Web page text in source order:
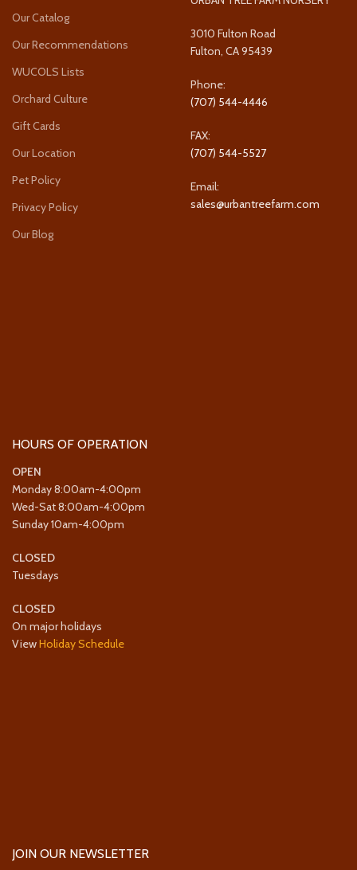
Our Catalog
Our Recommendations
WUCOLS Lists
Orchard Culture
Gift Cards
Our Location
Pet Policy
Privacy Policy
Our Blog
3010 Fulton Road
Fulton, CA 95439
Phone:
(707) 544-4446
FAX:
(707) 544-5527
Email:
sales@urbantreefarm.com
HOURS OF OPERATION
OPEN
Monday 8:00am-4:00pm
Wed-Sat 8:00am-4:00pm
Sunday 10am-4:00pm
CLOSED
Tuesdays
CLOSED
On major holidays
ViewHoliday Schedule
JOIN OUR NEWSLETTER